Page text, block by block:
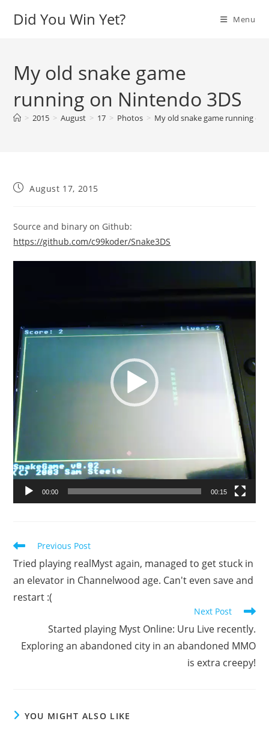
Did You Win Yet? Menu
My old snake game
running on Nintendo 3DS
> 2015 > August > 17 > Photos > My old snake game running on
PostAugust 17, 2015
Source and binary on Github:
https://github.com/c99koder/Snake3DS
00:00 00:15
Read
articles
Previous Post
Tried playing realMyst again, managed to get stuck in
an elevator in Channelwood age. Can't even save and
restart :(
Next Post
Started playing Myst Online: Uru Live recently.
Exploring an abandoned city in an abandoned MMO
is extra creepy!
YOU MIGHT ALSO LIKE